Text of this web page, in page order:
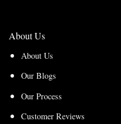
About Us
About Us
Our Blogs
Our Process
Customer Reviews